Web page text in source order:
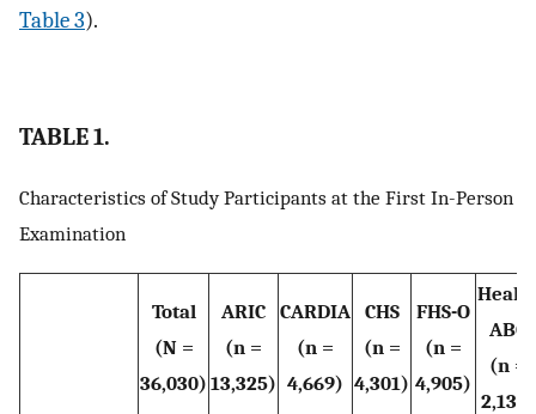
Table 3).
TABLE 1.
Characteristics of Study Participants at the First In-Person
Examination
Total
(N =
36,030)
ARIC
(n =
13,325)
CARDIA
(n =
4,669)
CHS
(n =
4,301)
FHS-O
(n =
4,905)
ABC
(n =
2,135)